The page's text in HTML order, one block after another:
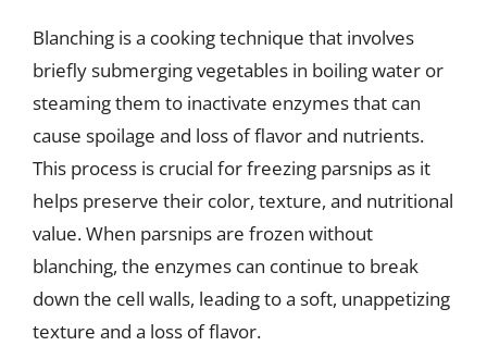
Blanching is a cooking technique that involves
briefly submerging vegetables in boiling water or
steaming them to inactivate enzymes that can
cause spoilage and loss of flavor and nutrients.
This process is crucial for freezing parsnips as it
helps preserve their color, texture, and nutritional
value. When parsnips are frozen without
blanching, the enzymes can continue to break
down the cell walls, leading to a soft, unappetizing
texture and a loss of flavor.